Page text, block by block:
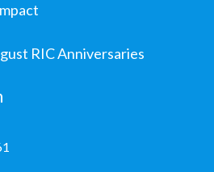
RIC Anniversaries